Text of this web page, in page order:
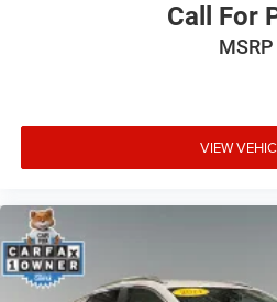
Call For
MSRP
VIEW